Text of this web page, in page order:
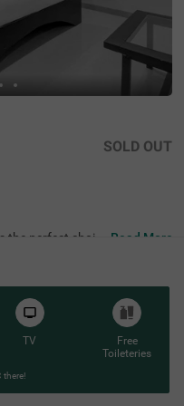
SOLD OUT
the perfect choic
Prince Regen
located in proxim
(4.1 kms)
also enjoy a sm
is strategically cl
kms). This aff
space along
payment op
a pleasant sta
Read More
TV
Free
Toileteries
there!